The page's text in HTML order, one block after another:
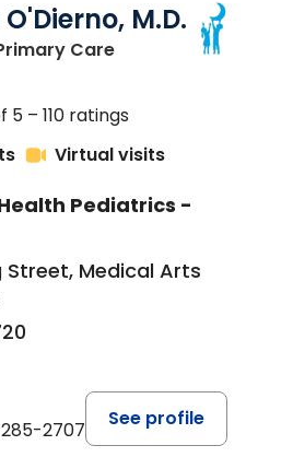
M.D.
Carein Lancaster, SC
5 – 110 ratings
Virtual visits
Pediatrics -
Medical Arts
2707
See profile